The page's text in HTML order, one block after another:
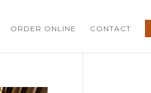
ORDER ONLINE CONTACT